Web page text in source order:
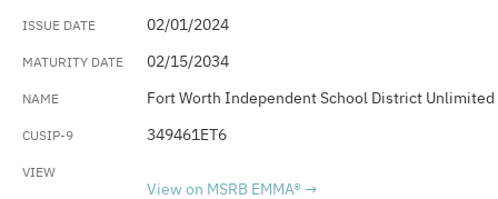
02/01/2024
02/15/2034
Fort Worth Independent School District
349461ET6
View on MSRB EMMA®